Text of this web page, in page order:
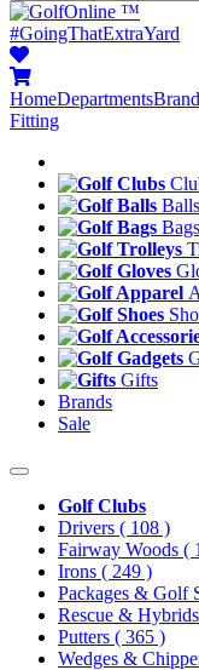
™
#GoingThatExtraYard
HomeDepartments
Fitting
Balls
Bags
Gifts
Brands
Sale
Golf Clubs
Drivers ( 108 )
Fairway Woods (
Irons ( 249 )
Packages & Golf
Rescue & Hybrids
Putters ( 365 )
Wedges &